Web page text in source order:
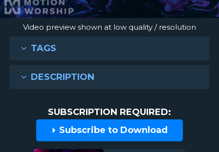
Video preview shown at low quality / resolution
TAGS
DESCRIPTION
SUBSCRIPTION REQUIRED:
Subscribe to Download